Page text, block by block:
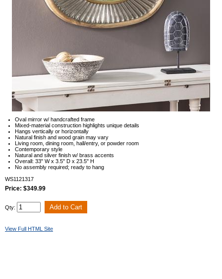
Oval mirror w/ handcrafted frame
Mixed-material construction highlights unique details
Hangs vertically or horizontally
Natural finish and wood grain may vary
Living room, dining room, hall/entry, or powder room
Contemporary style
Natural and silver finish w/ brass accents
Overall: 33" W x 3.5" D x 23.5" H
No assembly required; ready to hang
WS1121317
Price: $349.99
Qty:
View Full HTML Site